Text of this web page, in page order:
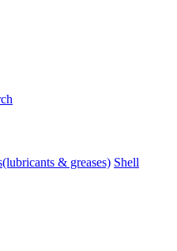
& greases) Shell